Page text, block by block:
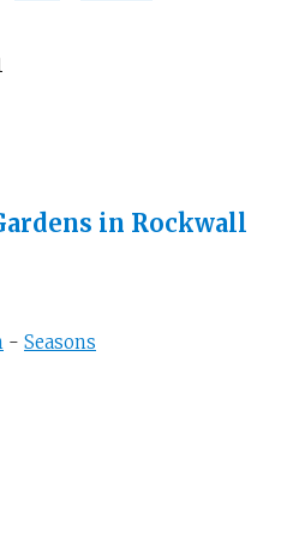
in Rockwall
- Seasons